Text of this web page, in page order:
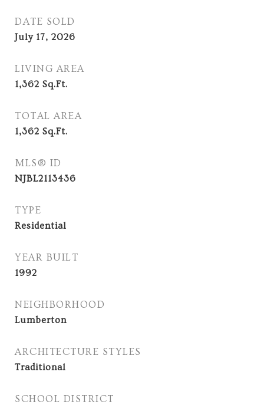
DATE SOLD
July 17, 2026
LIVING AREA
1,362 Sq.Ft.
TOTAL AREA
1,362 Sq.Ft.
MLS® ID
NJBL2113436
TYPE
Residential
YEAR BUILT
1992
NEIGHBORHOOD
Lumberton
ARCHITECTURE STYLES
Traditional
SCHOOL DISTRICT